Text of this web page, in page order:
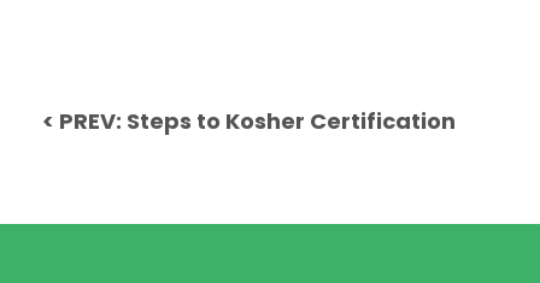
< PREV: Steps to Kosher Certification